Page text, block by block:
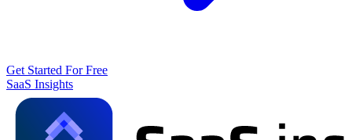
Get Started For Free
SaaS Insights